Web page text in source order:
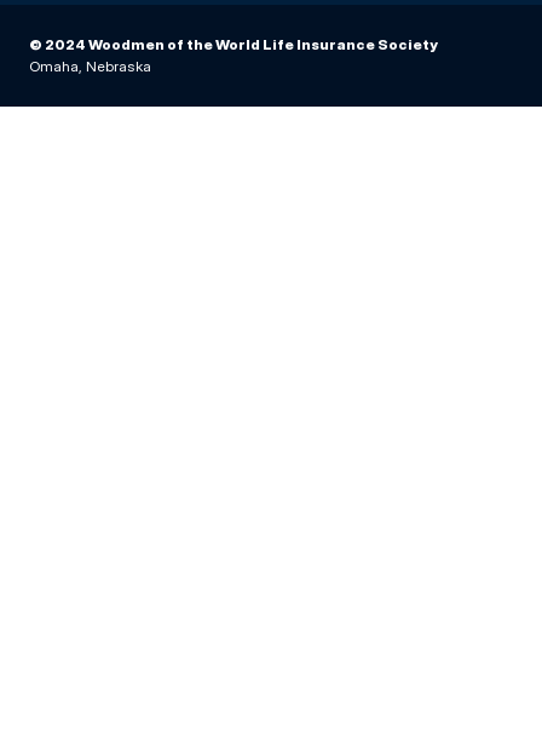
© 2024 Woodmen of the World Life Insurance Society
Omaha, Nebraska